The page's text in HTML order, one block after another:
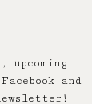
upcoming
and